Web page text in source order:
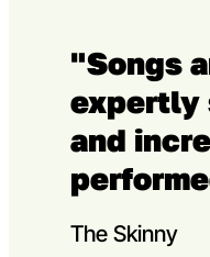
"Songs
expertly
and
The Skinny